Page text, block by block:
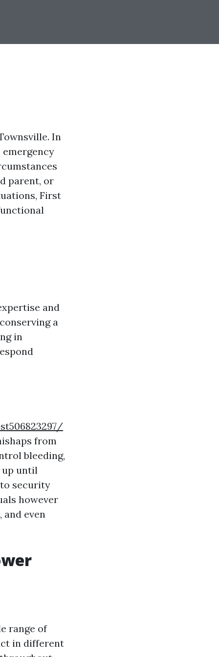
In
parent, or
First
and
a
in
from
bleeding,
up until
security
however
even
range of
in different